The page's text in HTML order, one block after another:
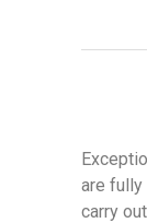
are
carry